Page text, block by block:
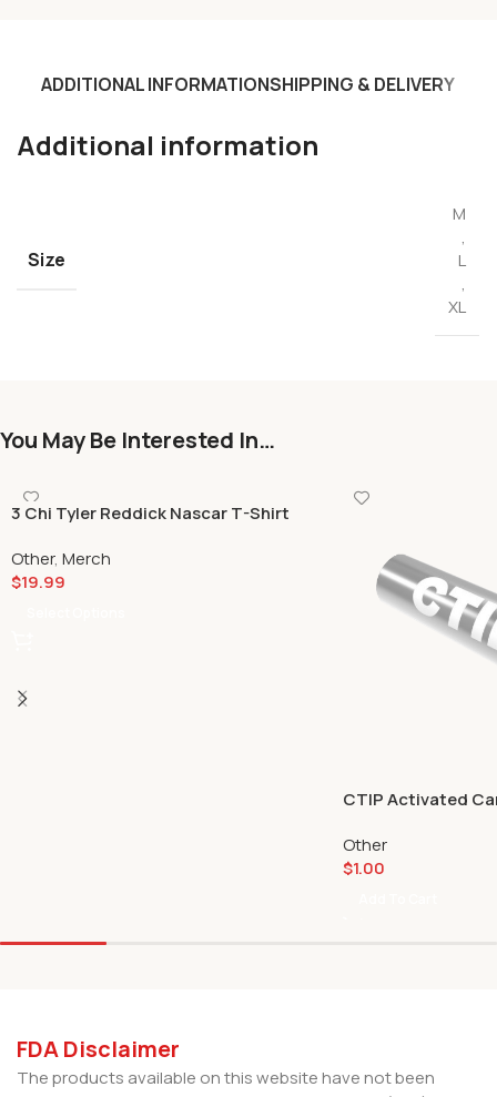
ADDITIONAL INFORMATIONSHIPPING & DELIVERY
Additional information
Size
M
,
L
,
XL
You May Be Interested In…
3 Chi Tyler Reddick Nascar T-Shirt
Other, Merch
$19.99
CTIP Activated
Other
$1.00
FDA Disclaimer
The products available on this website have not been